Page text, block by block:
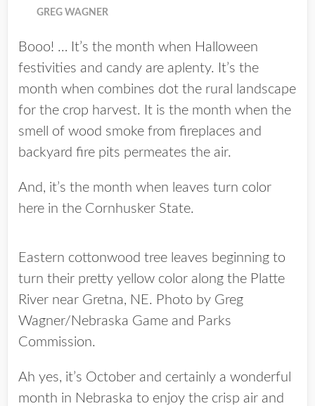
GREG WAGNER
Booo! … It’s the month when Halloween
festivities and candy are aplenty. It’s the
month when combines dot the rural landscape
for the crop harvest. It is the month when the
smell of wood smoke from fireplaces and
backyard fire pits permeates the air.
And, it’s the month when leaves turn color
here in the Cornhusker State.
Eastern cottonwood tree leaves beginning to
turn their pretty yellow color along the Platte
River near Gretna, NE. Photo by Greg
Wagner/Nebraska Game and Parks
Commission.
Ah yes, it’s October and certainly a wonderful
month in Nebraska to enjoy the crisp air and